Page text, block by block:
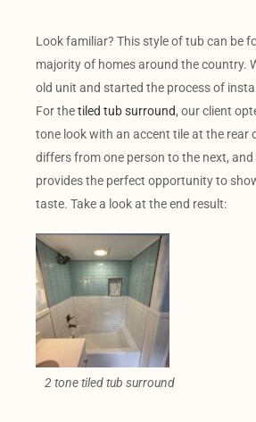
Look familiar? This style of tub can be
majority of homes around the country.
old unit and started the process of
For thetiled tub surround, our client
tone look with an accent tile at the rear
differs from one person to the next, and
provides the perfect opportunity to
taste. Take a look at the end result:
2 tone tiled tub surround